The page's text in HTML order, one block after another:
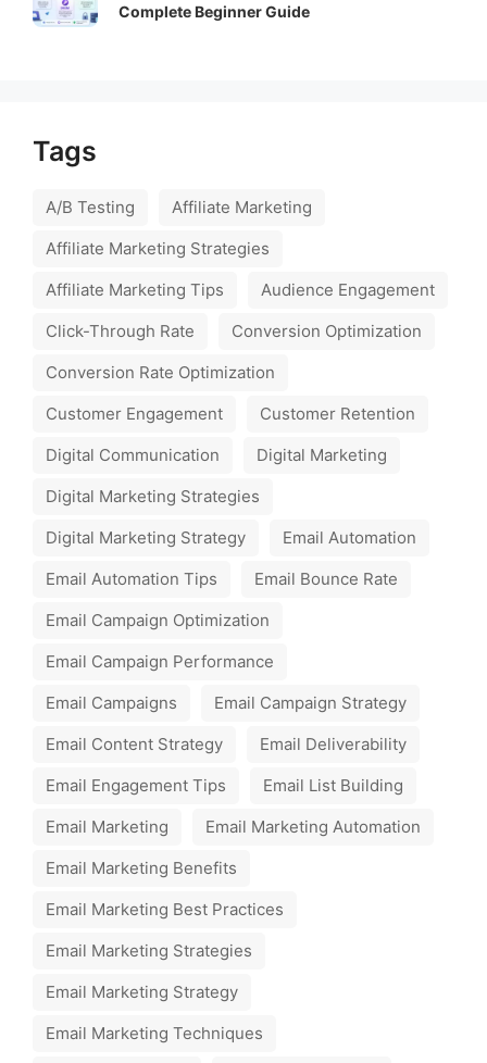
Complete Beginner Guide
Tags
A/B Testing
Affiliate Marketing
Affiliate Marketing Strategies
Affiliate Marketing Tips
Audience Engagement
Click-Through Rate
Conversion Optimization
Conversion Rate Optimization
Customer Engagement
Customer Retention
Digital Communication
Digital Marketing
Digital Marketing Strategies
Digital Marketing Strategy
Email Automation
Email Automation Tips
Email Bounce Rate
Email Campaign Optimization
Email Campaign Performance
Email Campaigns
Email Campaign Strategy
Email Content Strategy
Email Deliverability
Email Engagement Tips
Email List Building
Email Marketing
Email Marketing Automation
Email Marketing Benefits
Email Marketing Best Practices
Email Marketing Strategies
Email Marketing Strategy
Email Marketing Techniques